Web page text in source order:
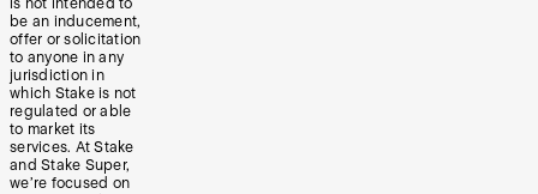
is not intended to
be an inducement,
offer or solicitation
to anyone in any
jurisdiction in
which Stake is not
regulated or able
to market its
services. At Stake
and Stake Super,
we’re focused on